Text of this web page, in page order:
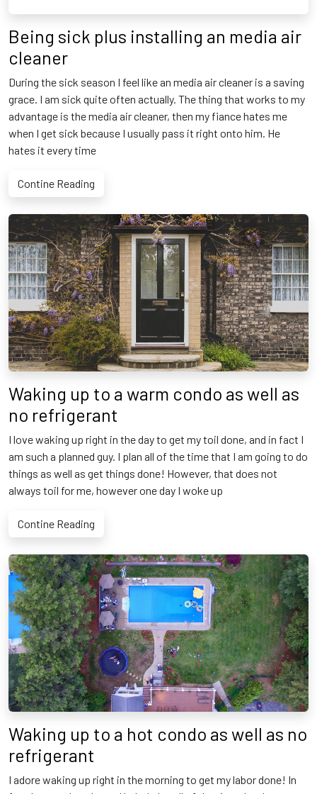
Being sick plus installing an media air
cleaner
During the sick season I feel like an media air cleaner is a saving
grace. I am sick quite often actually. The thing that works to my
advantage is the media air cleaner, then my fiance hates me
when I get sick because I usually pass it right onto him. He
hates it every time
Contine Reading
Waking up to a warm condo as well as
no refrigerant
I love waking up right in the day to get my toil done, and in fact I
am such a planned guy. I plan all of the time that I am going to do
things as well as get things done! However, that does not
always toil for me, however one day I woke up
Contine Reading
Waking up to a hot condo as well as no
refrigerant
I adore waking up right in the morning to get my labor done! In